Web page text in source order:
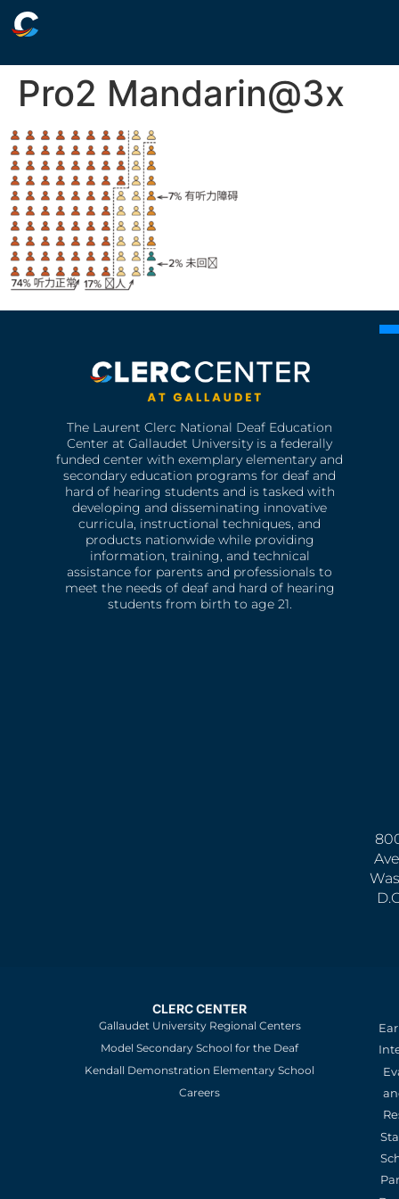
Pro2 Mandarin@3x
The Laurent Clerc National Deaf Education
Center at Gallaudet University is a federally
funded center with exemplary elementary and
secondary education programs for deaf and
hard of hearing students and is tasked with
developing and disseminating innovative
curricula, instructional techniques, and
products nationwide while providing
information, training, and technical
assistance for parents and professionals to
meet the needs of deaf and hard of hearing
students from birth to age 21.
CLERC CENTER
Gallaudet University Regional Centers
Model Secondary School for the Deaf
Kendall Demonstration Elementary School
Careers